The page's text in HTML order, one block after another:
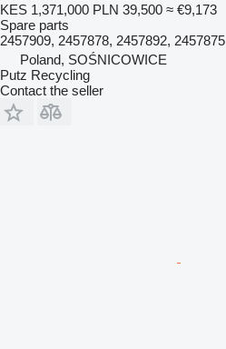
KES 1,371,000 PLN 39,500 ≈ €9,173
Spare parts
2457909, 2457878, 2457892, 2457875
Poland, SOŚNICOWICE
Putz Recycling
Contact the seller